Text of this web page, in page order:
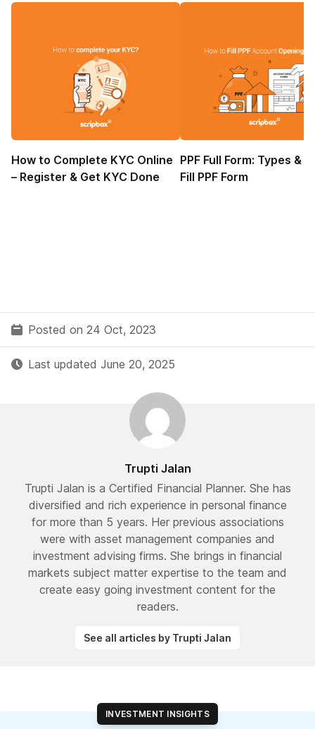
How to Complete KYC Online
– Register & Get KYC Done
PPF Full Form: Types &
Fill PPF Form
Posted on 24 Oct, 2023
Last updated June 20, 2025
Trupti Jalan
Trupti Jalan is a Certified Financial Planner. She has
diversified and rich experience in personal finance
for more than 5 years. Her previous associations
were with asset management companies and
investment advising firms. She brings in financial
markets subject matter expertise to the team and
create easy going investment content for the
readers.
See all articles by Trupti Jalan
INVESTMENT INSIGHTS